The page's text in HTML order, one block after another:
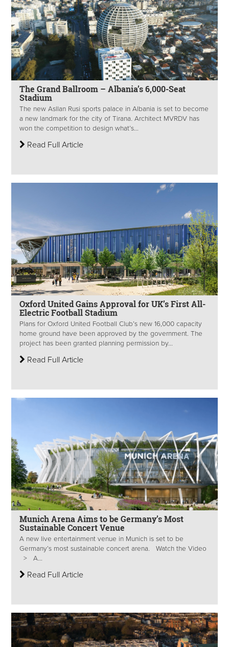
The Grand Ballroom – Albania’s 6,000-Seat
Stadium
The new Asllan Rusi sports palace in Albania is set to become
a new landmark for the city of Tirana. Architect MVRDV has
won the competition to design what’s...
Read Full Article
Oxford United Gains Approval for UK’s First All-
Electric Football Stadium
Plans for Oxford United Football Club’s new 16,000 capacity
home ground have been approved by the government. The
project has been granted planning permission by...
Read Full Article
Munich Arena Aims to be Germany’s Most
Sustainable Concert Venue
A new live entertainment venue in Munich is set to be
Germany’s most sustainable concert arena. Watch the Video
> A...
Read Full Article